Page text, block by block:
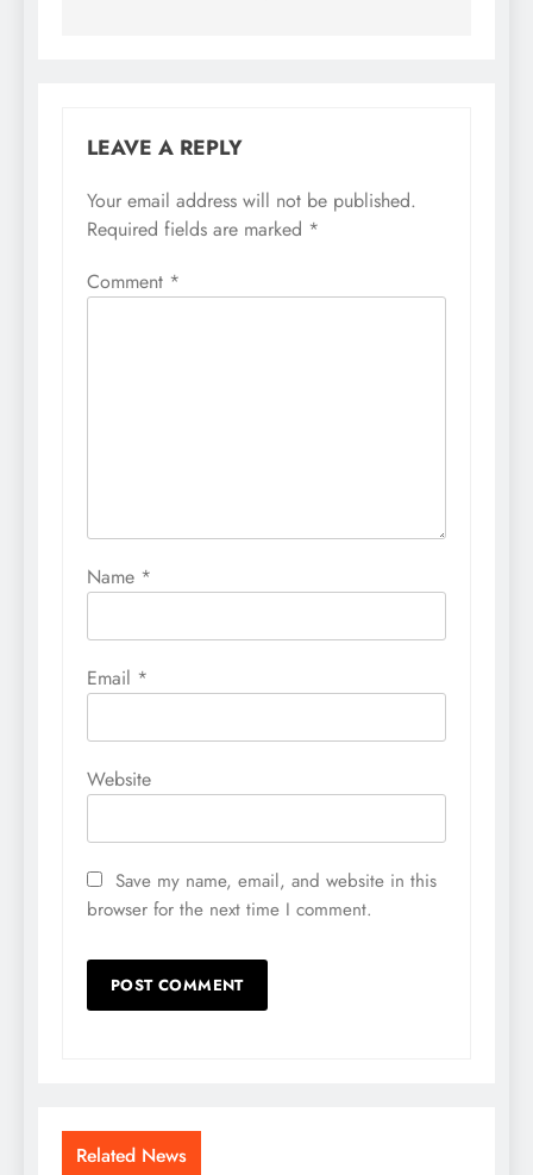
LEAVE A REPLY
Your email address will not be published.
Required fields are marked *
Comment *
Name *
Email *
Website
Save my name, email, and website in this
browser for the next time I comment.
Related News